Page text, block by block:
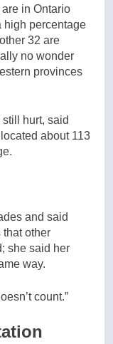
in Ontario
high percentage
32 are
no wonder
provinces
hurt, said
about 113
and said
that other
she said her
way.
count.”